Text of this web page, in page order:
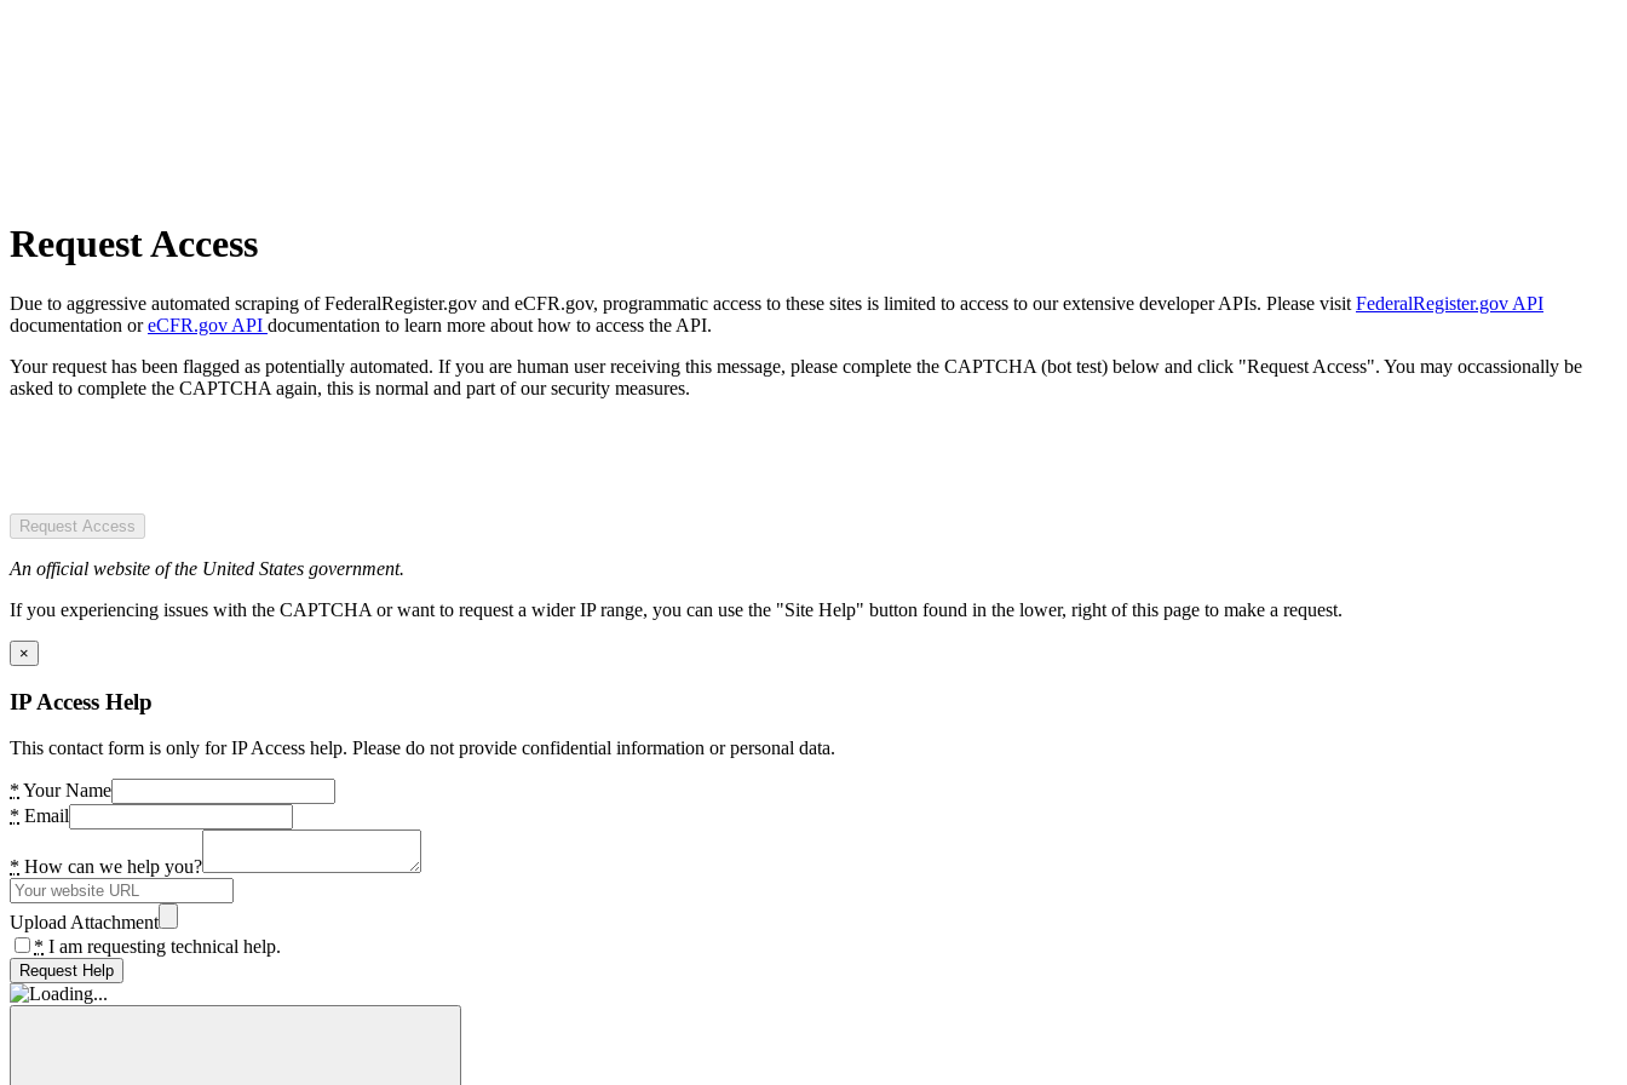
Request Access
Due to aggressive automated scraping of FederalRegister.gov and eCFR.gov, programmatic access to these sites is limited to access to our extensive developer APIs. Please visit FederalRegister.gov API
documentation oreCFR.gov API documentation to learn more about how to access the API.
Your request has been flagged as potentially automated. If you are human user receiving this message, please complete the CAPTCHA (bot test) below and click "Request Access". You may occassionally be
asked to complete the CAPTCHA again, this is normal and part of our security measures.
Request Access
An official website of the United States government.
If you experiencing issues with the CAPTCHA or want to request a wider IP range, you can use the "Site Help" button found in the lower, right of this page to make a request.
×
IP Access Help
This contact form is only for IP Access help. Please do not provide confidential information or personal data.
* Your Name
* Email
* How can we help you?
Upload Attachment
* I am requesting technical help.